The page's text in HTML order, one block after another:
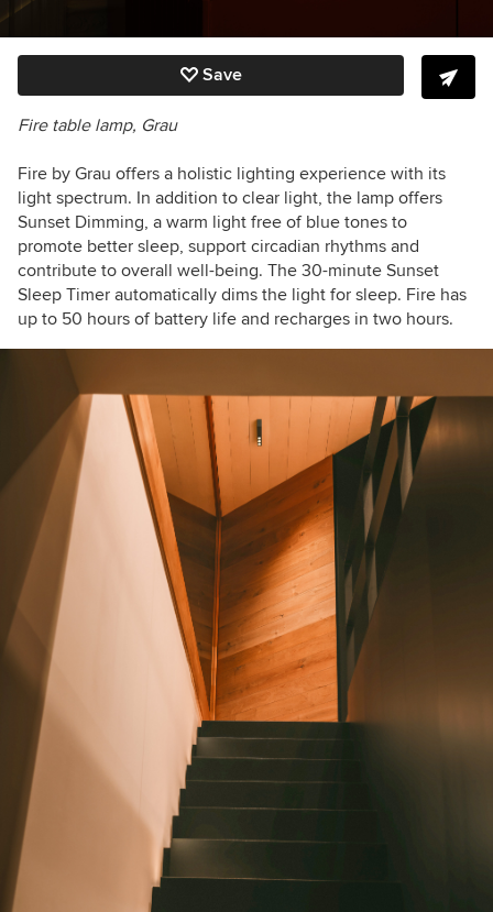
Save
Fire table lamp, Grau
Fire by Grau offers a holistic lighting experience with its
light spectrum. In addition to clear light, the lamp offers
Sunset Dimming, a warm light free of blue tones to
promote better sleep, support circadian rhythms and
contribute to overall well-being. The 30-minute Sunset
Sleep Timer automatically dims the light for sleep. Fire has
up to 50 hours of battery life and recharges in two hours.